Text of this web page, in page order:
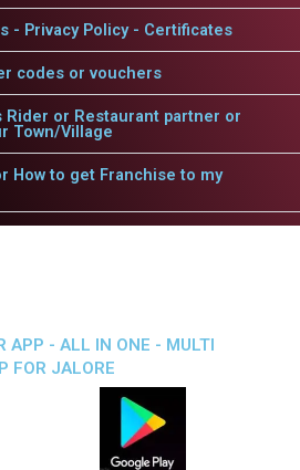
- Privacy Policy - Certificates
codes or vouchers
Rider or Restaurant partner or
Town/Village
How to get Franchise to my
APP - ALL IN ONE - MULTI
FOR JALORE